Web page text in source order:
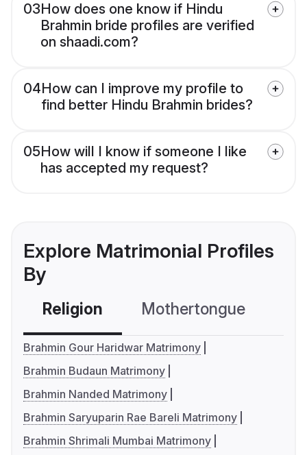
03How does one know if Hindu
Brahmin bride profiles are verified
on shaadi.com?
04How can I improve my profile to
find better Hindu Brahmin brides?
05How will I know if someone I like
has accepted my request?
Explore Matrimonial Profiles
By
Religion Mothertongue
Brahmin Gour Haridwar Matrimony
Brahmin Budaun Matrimony
Brahmin Nanded Matrimony
Brahmin Saryuparin Rae Bareli Matrimony
Brahmin Shrimali Mumbai Matrimony